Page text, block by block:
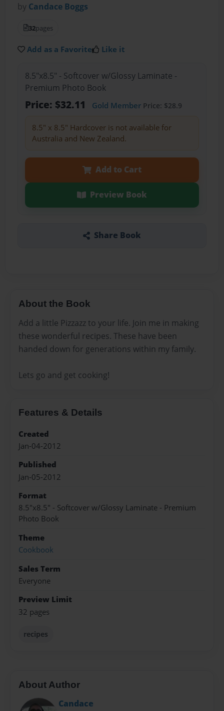
by Candace Boggs
32pages
Add as a Favorite Like it
8.5"x8.5" - Softcover w/Glossy Laminate -
Premium Photo Book
Price: $32.11 Gold MemberPrice: $28.9
8.5" x 8.5" Hardcover is not available for
Australia and New Zealand.
Add to Cart
Preview Book
Share Book
About the Book
Add a little Pizzazz to your life. Join me in making
these wonderful recipes. These have been
handed down for generations within my family.
Lets go and get cooking!
Features & Details
Created
Jan-04-2012
Published
Jan-05-2012
Format
8.5"x8.5" - Softcover w/Glossy Laminate - Premium
Photo Book
Theme
Cookbook
Sales Term
Everyone
Preview Limit
32 pages
recipes
About Author
Candace